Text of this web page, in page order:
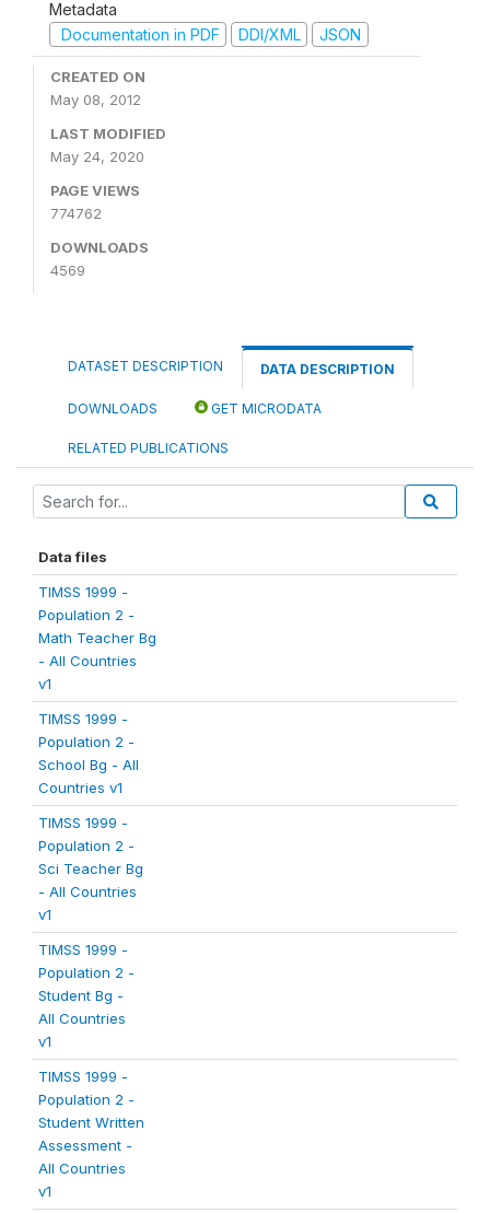
Metadata
Documentation in PDF
DDI/XML JSON
CREATED ON
May 08, 2012
LAST MODIFIED
May 24, 2020
PAGE VIEWS
774762
DOWNLOADS
4569
DATASET DESCRIPTION DATA DESCRIPTION
DOWNLOADS GET MICRODATA
RELATED PUBLICATIONS
Data files
TIMSS 1999 -
Population 2 -
Math Teacher Bg
- All Countries
v1
TIMSS 1999 -
Population 2 -
School Bg - All
Countries v1
TIMSS 1999 -
Population 2 -
Sci Teacher Bg
- All Countries
v1
TIMSS 1999 -
Population 2 -
Student Bg -
All Countries
v1
TIMSS 1999 -
Population 2 -
Student Written
Assessment -
All Countries
v1